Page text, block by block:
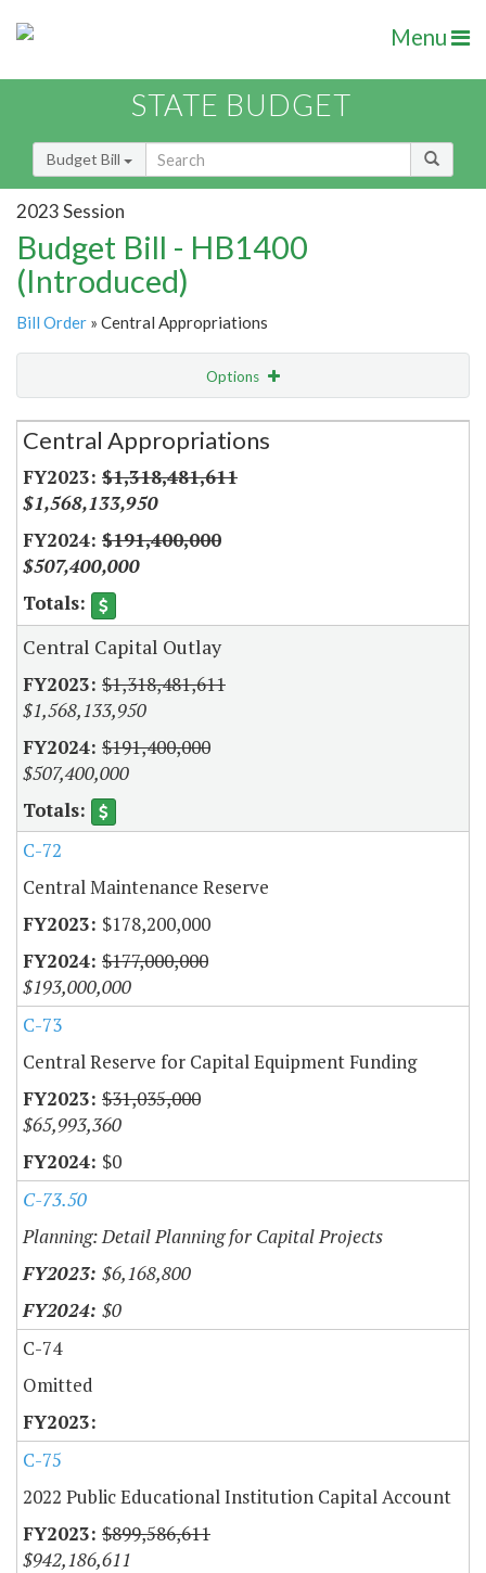
Menu
STATE BUDGET
Budget Bill
2023 Session
Budget Bill - HB1400
(Introduced)
Bill Order » Central Appropriations
Options
Secretariat
Central Appropriations
$1,318,481,611
$1,568,133,950
$191,400,000
$507,400,000
Central Capital Outlay
$1,318,481,611
$1,568,133,950
$191,400,000
$507,400,000
C-72
Central Maintenance Reserve
$178,200,000
$177,000,000
$193,000,000
C-73
Central Reserve for Capital Equipment Funding
$31,035,000
$65,993,360
$0
C-73.50
Planning: Detail Planning for Capital Projects
$6,168,800
$0
C-74
Omitted
C-75
2022 Public Educational Institution Capital Account
$899,586,611
$942,186,611